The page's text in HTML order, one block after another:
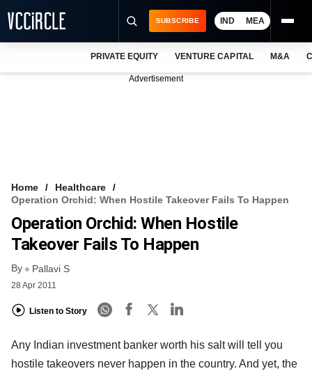
FREE NEWSLETTER
LOGIN
SUBSCRIBE IND MEA
PRIVATE EQUITY VENTURE CAPITAL M&A
Advertisement
Home
Healthcare
Operation Orchid: When Hostile Takeover Fails To Happen
Operation Orchid: When Hostile
Takeover Fails To Happen
By Pallavi S
28 Apr 2011
Listen to Story
Any Indian investment banker worth his salt will tell you
hostile takeovers never happen in the country. And yet, the